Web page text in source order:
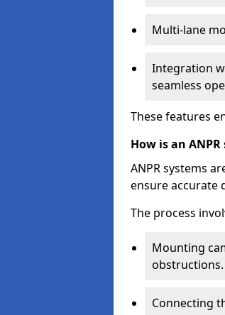
Multi-lane
Integration
seamless
These features
How is an
ANPR systems
ensure accurate
The process
Mounting
obstructions.
Connecting